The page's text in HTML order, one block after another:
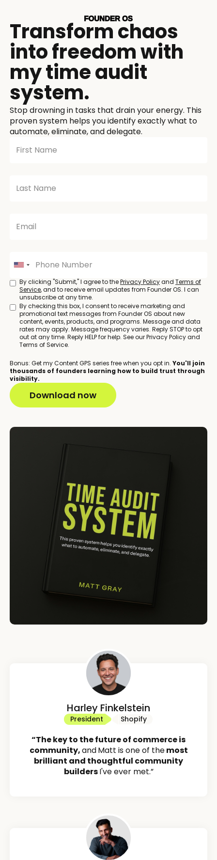
Transform chaos
into freedom with
my time audit
system.
Stop drowning in tasks that drain your energy. This
proven system helps you identify exactly what to
automate, eliminate, and delegate.
By clicking "Submit," I agree to thePrivacy Policyand Terms of
Service, and to receive email updates from Founder OS. I can
unsubscribe at any time.
By checking this box, I consent to receive marketing and
promotional text messages from Founder OS about new
content, events, products, and programs. Message and data
rates may apply. Message frequency varies. Reply STOP to opt
out at any time. Reply HELP for help. See our Privacy Policy and
Terms of Service.
Bonus: Get my Content GPS series free when you opt in. You'll join
thousands of founders learning how to build trust through
visibility.
Harley Finkelstein
President Shopify
“The key to the future of commerce is
community,andMatt is one of themost
brilliant and thoughtful community
buildersI've ever met.”